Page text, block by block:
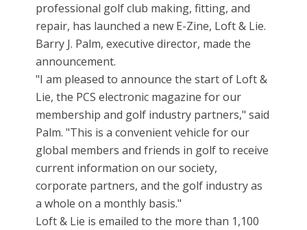
professional golf club making, fitting, and
repair, has launched a new E-Zine, Loft & Lie.
Barry J. Palm, executive director, made the
announcement.
"I am pleased to announce the start of Loft &
Lie, the PCS electronic magazine for our
membership and golf industry partners," said
Palm. "This is a convenient vehicle for our
global members and friends in golf to receive
current information on our society,
corporate partners, and the golf industry as
a whole on a monthly basis."
Loft & Lie is emailed to the more than 1,100